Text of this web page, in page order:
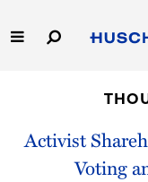
to
Main
Capabilities
Activist
Voting